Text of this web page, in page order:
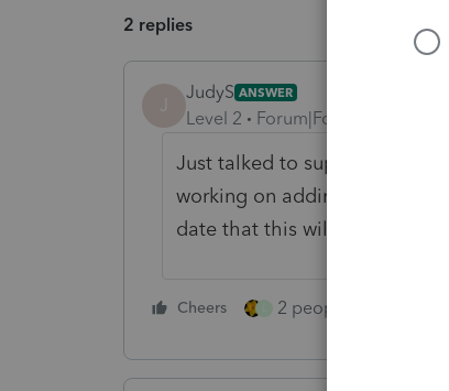
2 replies
J
JudyS ANSWER
Level 2 Forum|Forum|6 years
Just talked to support
working on adding 2 more
date that this will be available.
Cheers 2 people like this